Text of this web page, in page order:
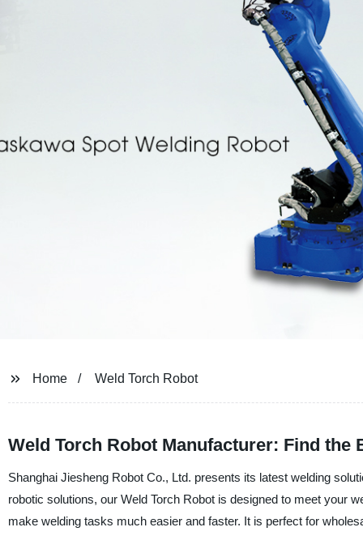
Home Weld Torch Robot
Weld Torch Robot Manufacturer: Find the
Shanghai Jiesheng Robot Co., Ltd. presents its latest welding
robotic solutions, our Weld Torch Robot is designed to meet your
make welding tasks much easier and faster. It is perfect for